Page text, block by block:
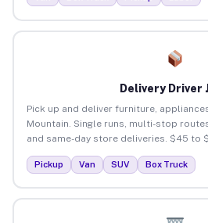
Delivery Driver
Pick up and deliver furniture,
Mountain. Single runs, multi-stop
and same-day store deliveries. $45 to
Pickup Van SUV Box Truck